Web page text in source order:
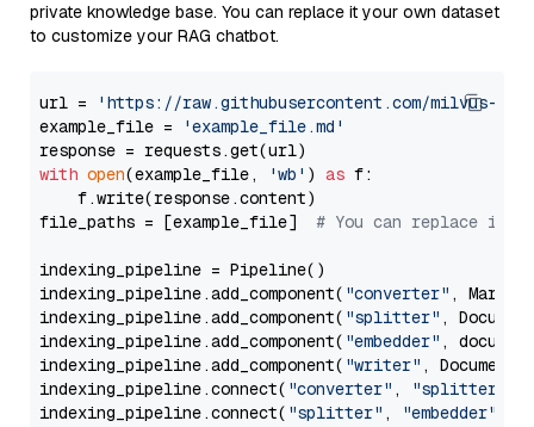
private knowledge base. You can replace it your own dataset
to customize your RAG chatbot.
url =
'https://raw.githubusercontent.com/milvus-
example_file =
'example_file.md'
with open(example_file, 'wb' ) as f:
    f.write(response.content)
file_paths = [example_file] # You can replace it
indexing_pipeline = Pipeline()
indexing_pipeline.add_component( "converter" ,
indexing_pipeline.add_component( "splitter" ,
indexing_pipeline.add_component( "embedder" ,
indexing_pipeline.add_component( "writer" ,
indexing_pipeline.connect( "converter" , "splitter"
indexing_pipeline.connect( "splitter" , "embedder"